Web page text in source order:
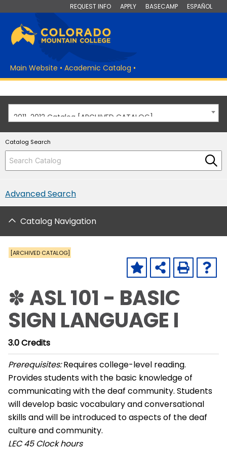
REQUEST INFO APPLY BASECAMP ESPAÑOL
Main Website • Academic Catalog •
2011-2012 Catalog [ARCHIVED CATALOG]
Catalog Search
Advanced Search
Catalog Navigation
[ARCHIVED CATALOG]
✽ ASL 101 - BASIC
SIGN LANGUAGE I
3.0Credits
Prerequisites:Requires college-level reading.
Provides students with the basic knowledge of
communicating with the deaf community. Students
will develop basic vocabulary and conversational
skills and will be introduced to aspects of the deaf
culture and community.
LEC 45 Clock hours